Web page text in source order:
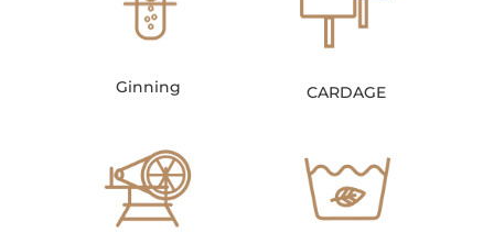
Ginning CARDAGE